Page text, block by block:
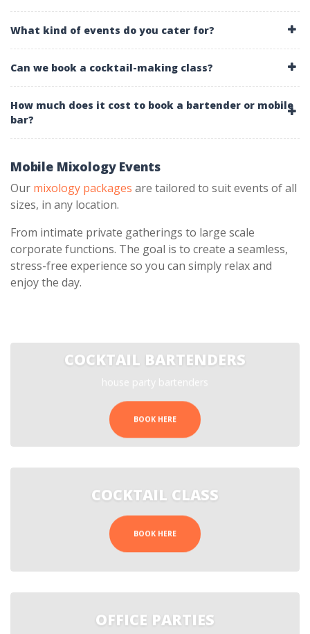
What kind of events do you cater for?
Can we book a cocktail-making class?
How much does it cost to book a bartender or mobile
bar?
Mobile Mixology Events
Our mixology packages are tailored to suit events of all
sizes, in any location.
From intimate private gatherings to large scale
corporate functions. The goal is to create a seamless,
stress-free experience so you can simply relax and
enjoy the day.
COCKTAIL BARTENDERS
house party bartenders
BOOK HERE
COCKTAIL CLASS
BOOK HERE
OFFICE PARTIES